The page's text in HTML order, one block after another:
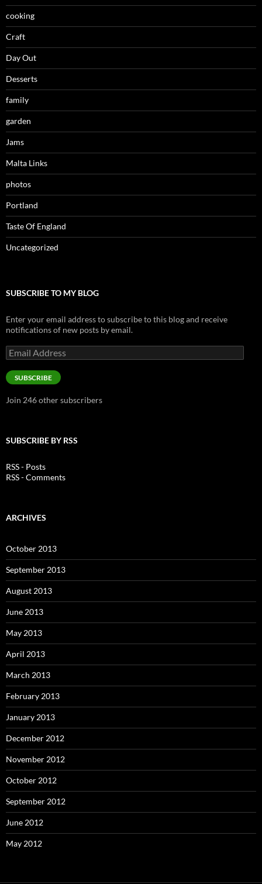
cooking
Craft
Day Out
Desserts
family
garden
Jams
Malta Links
photos
Portland
Taste Of England
Uncategorized
SUBSCRIBE TO MY BLOG
Enter your email address to subscribe to this blog and receive
notifications of new posts by email.
Email
Address
SUBSCRIBE
Join 246 other subscribers
SUBSCRIBE BY RSS
RSS - Posts
RSS - Comments
ARCHIVES
October 2013
September 2013
August 2013
June 2013
May 2013
April 2013
March 2013
February 2013
January 2013
December 2012
November 2012
October 2012
September 2012
June 2012
May 2012